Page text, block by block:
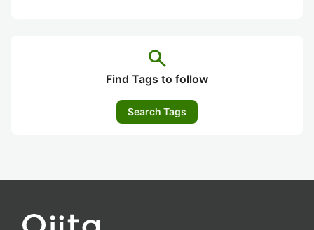
search
Find Tags to follow
Search Tags